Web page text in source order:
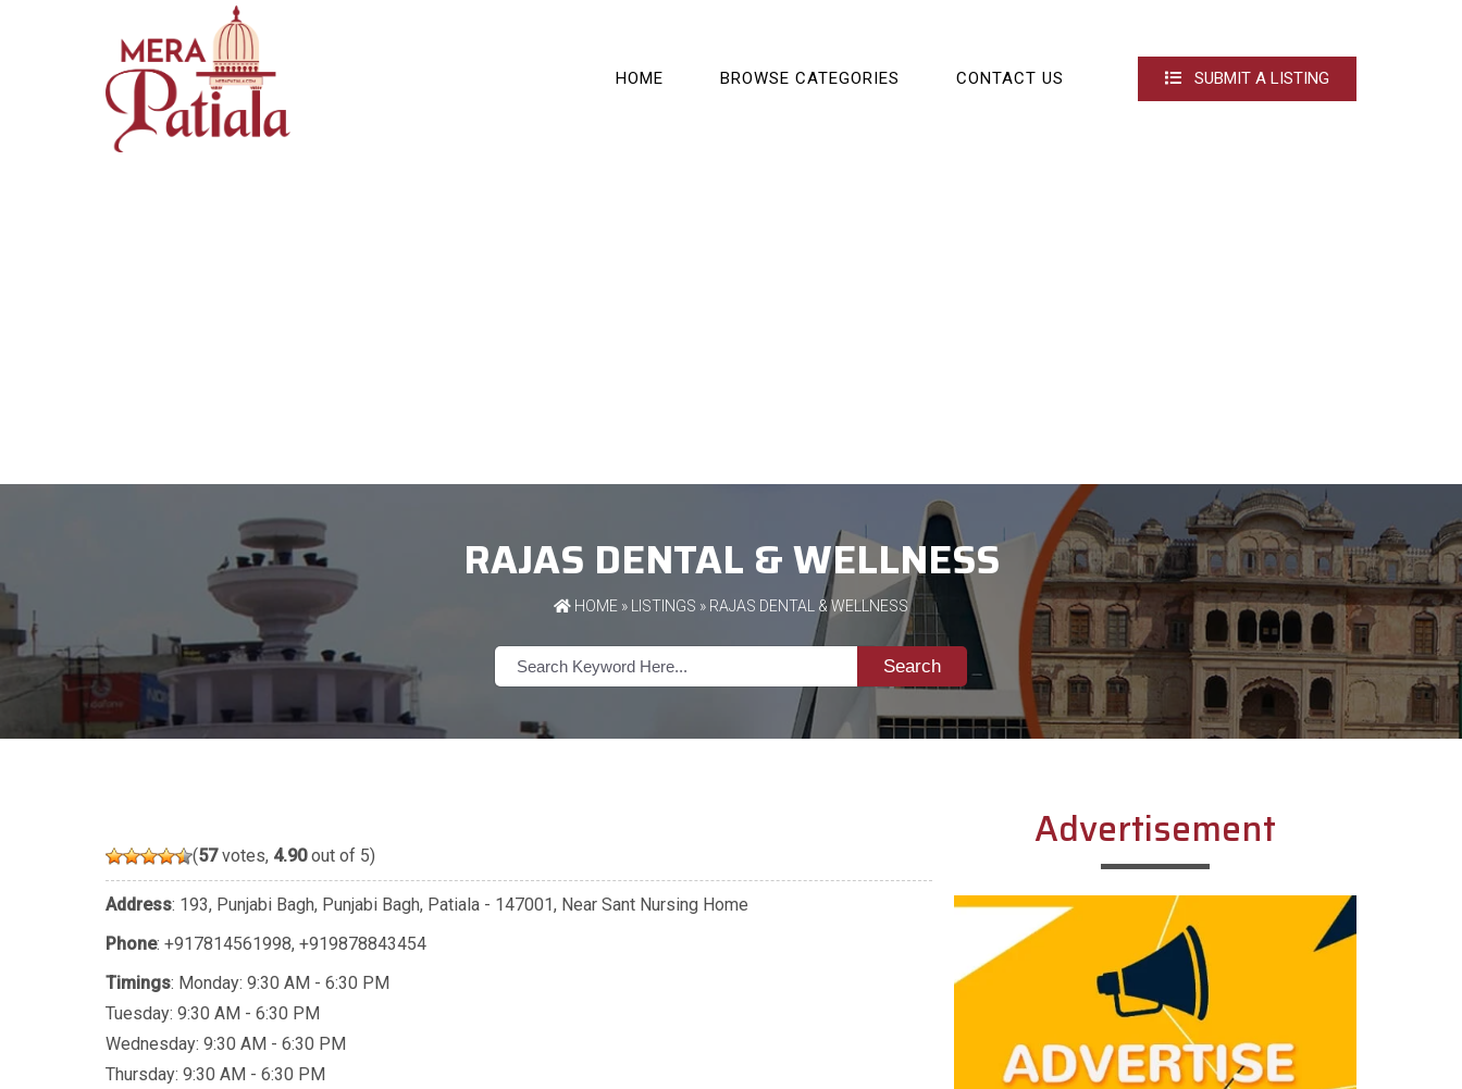
HOME BROWSE CATEGORIES CONTACT US SUBMIT A LISTING
RAJAS DENTAL & WELLNESS
HOME » LISTINGS » RAJAS DENTAL & WELLNESS
Search
(57votes, 4.90out of 5)
Address: 193, Punjabi Bagh, Punjabi Bagh, Patiala - 147001, Near Sant Nursing Home
Phone: +917814561998, +919878843454
Timings: Monday: 9:30 AM - 6:30 PM
Tuesday: 9:30 AM - 6:30 PM
Wednesday: 9:30 AM - 6:30 PM
Thursday: 9:30 AM - 6:30 PM
Advertisement